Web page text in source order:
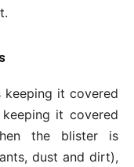
keeping it covered
it covered
the blister is
dust and dirt),